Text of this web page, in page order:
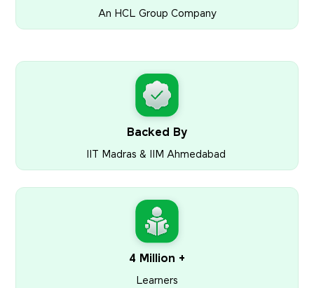
An HCL Group Company
Backed By
IIT Madras & IIM Ahmedabad
4 Million +
Learners